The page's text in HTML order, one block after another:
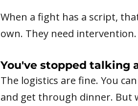
When a fight has a script,
own. They need intervention.
You've stopped talking
The logistics are fine. You
and get through dinner. But